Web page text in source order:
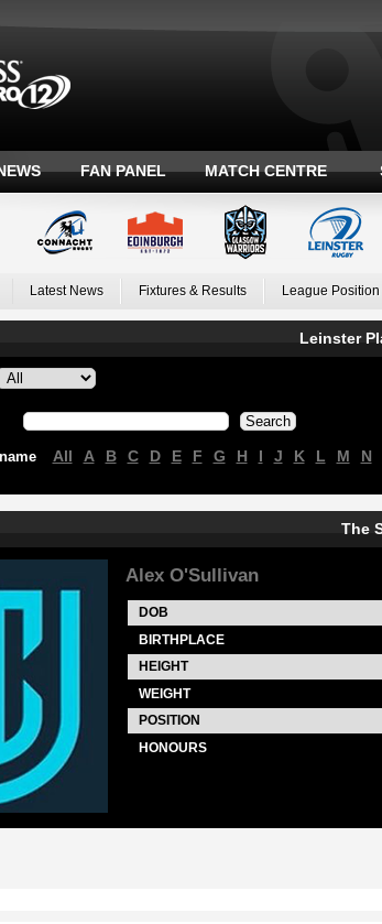
FAN PANEL MATCH CENTRE
Latest News Fixtures & Results League Position
Leinster
All A B C D E F G H I J K L M N
The
Alex O'Sullivan
DOB
BIRTHPLACE
HEIGHT
WEIGHT
POSITION
HONOURS